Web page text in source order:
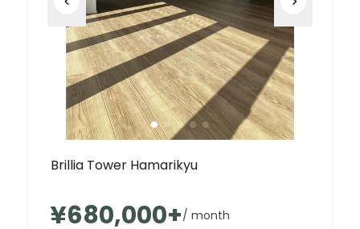
Brillia Tower Hamarikyu
¥680,000+/ month